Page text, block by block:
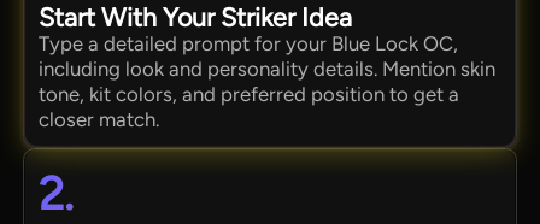
Start With Your Striker Idea
Type a detailed prompt for your Blue Lock OC,
including look and personality details. Mention skin
tone, kit colors, and preferred position to get a
closer match.
2.